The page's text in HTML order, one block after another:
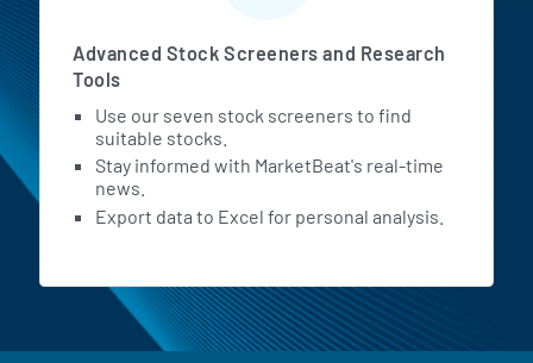
Advanced Stock Screeners and Research
Tools
Use our seven stock screeners to find
suitable stocks.
Stay informed with MarketBeat's real-time
news.
Export data to Excel for personal analysis.